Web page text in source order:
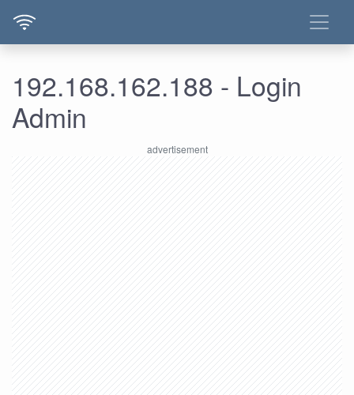
192.168.162.188 - Login
Admin